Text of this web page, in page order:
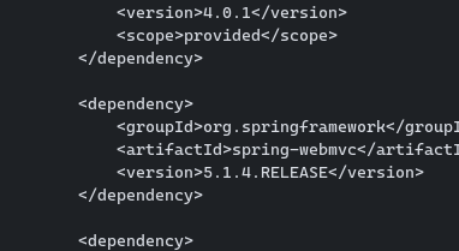
            <version>4.0.1</version>
            <scope>provided</scope>
        </dependency>
        <dependency>
<groupId>org.springframework</
<artifactId>spring-webmvc</
            <version>5.1.4.RELEASE</version>
        </dependency>
        <dependency>